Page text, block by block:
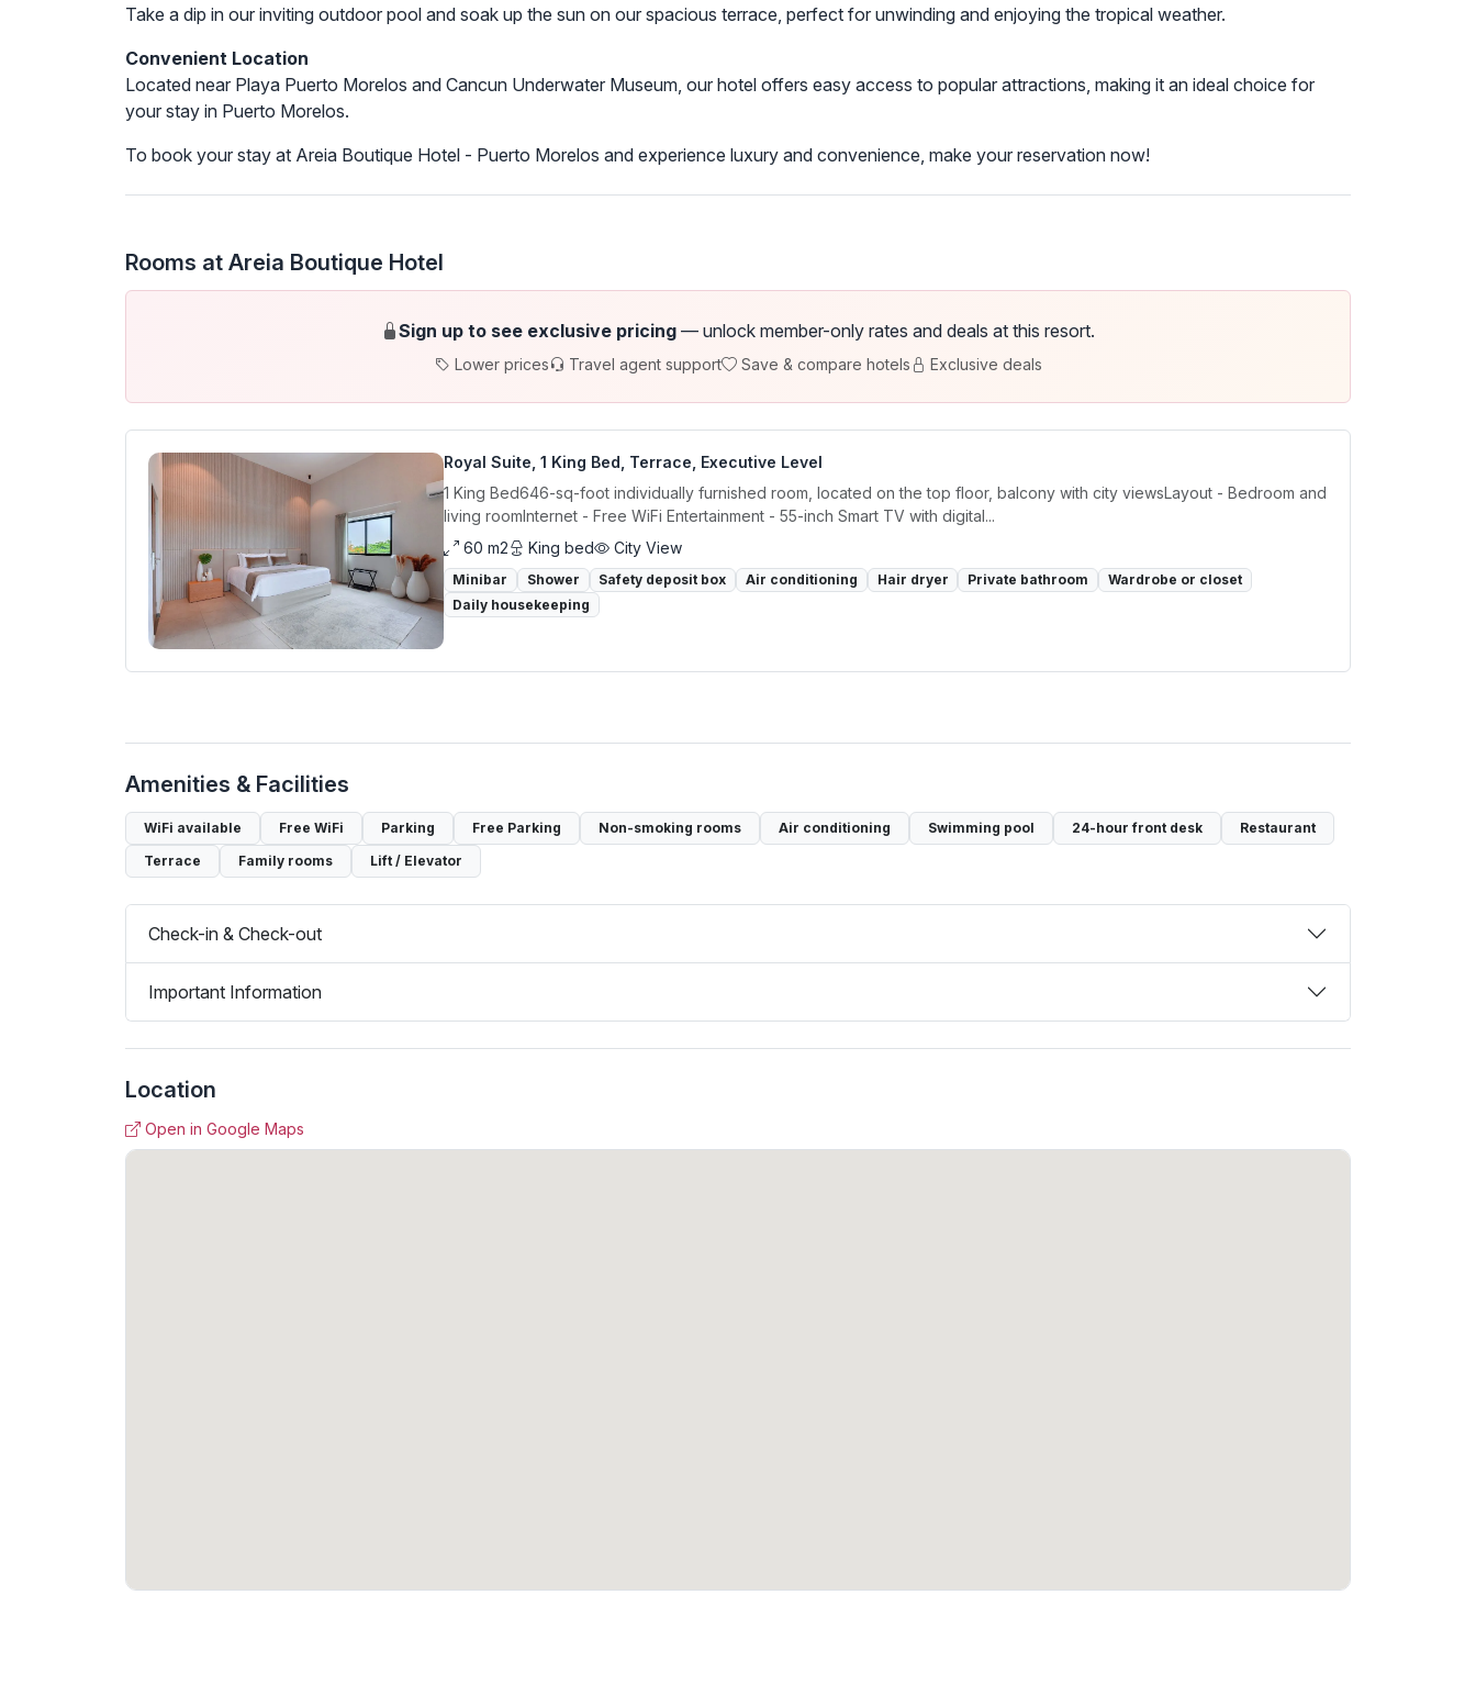
Take a dip in our inviting outdoor pool and soak up the sun on our spacious terrace, perfect for unwinding and enjoying the tropical weather.
Convenient Location
Located near Playa Puerto Morelos and Cancun Underwater Museum, our hotel offers easy access to popular attractions, making it an ideal choice for
your stay in Puerto Morelos.
To book your stay at Areia Boutique Hotel - Puerto Morelos and experience luxury and convenience, make your reservation now!
Rooms at Areia Boutique Hotel
Sign up to see exclusive pricing — unlock member-only rates and deals at this resort.
Lower prices Travel agent support Save & compare hotels Exclusive deals
Royal Suite, 1 King Bed, Terrace, Executive Level
1 King Bed646-sq-foot individually furnished room, located on the top floor, balcony with city viewsLayout - Bedroom and
living roomInternet - Free WiFi Entertainment - 55-inch Smart TV with digital...
60 m2
King bed City View
Minibar Shower Safety deposit box Air conditioning Hair dryer Private bathroom
Wardrobe or closet
Daily housekeeping
Amenities & Facilities
WiFi available Free WiFi Parking Free Parking Non-smoking rooms Air conditioning Swimming pool 24-hour front desk
Restaurant
Terrace
Family rooms Lift / Elevator
Check-in & Check-out
Important Information
Location
Open in Google Maps